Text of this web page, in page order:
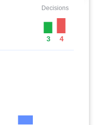
Decisions
3 4